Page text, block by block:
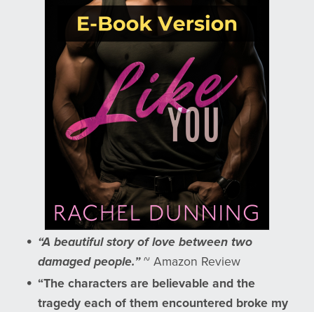
“A beautiful story of love between two
damaged people.”~ Amazon Review
“The characters are believable and the
tragedy each of them encountered broke my